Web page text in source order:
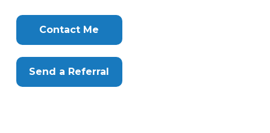
Contact Me
Send a Referral